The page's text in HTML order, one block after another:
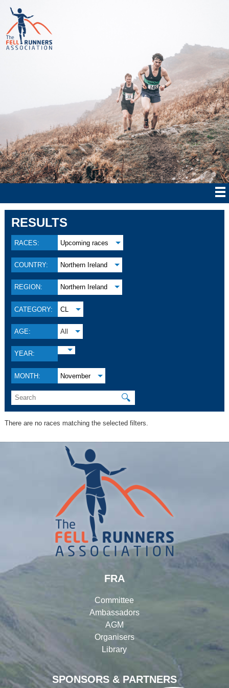
RESULTS
RACES: Upcoming races
COUNTRY: Northern Ireland
REGION: Northern Ireland
CATEGORY: CL
AGE: All
YEAR:
MONTH: November
🔍
There are no races matching the selected filters.
SPONSORS & PARTNERS
FRA
Committee
Ambassadors
AGM
Organisers
Library